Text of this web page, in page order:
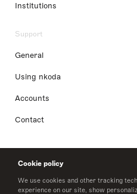
Cookie policy
We use cookies and other tracking
experience on our site, show
Institutions
Support
General
Using nkoda
Accounts
Contact